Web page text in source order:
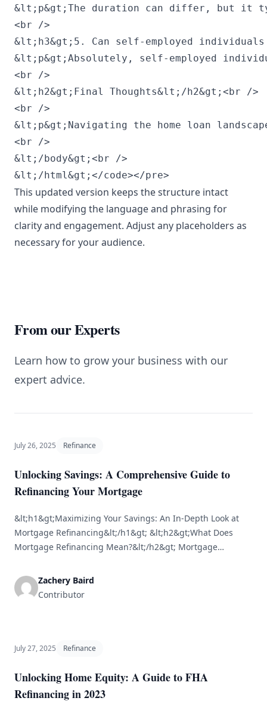
This updated version keeps the structure intact
while modifying the language and phrasing for
clarity and engagement. Adjust any placeholders as
necessary for your audience.
From our Experts
Learn how to grow your business with our
expert advice.
July 26, 2025 Refinance
Unlocking Savings: A Comprehensive Guide to
Refinancing Your Mortgage
&lt;h1&gt;Maximizing Your Savings: An In-Depth Look at
Mortgage Refinancing&lt;/h1&gt; &lt;h2&gt;What Does
Mortgage Refinancing Mean?&lt;/h2&gt; Mortgage
mortgage with a new one, often to secure improved
conditions, such as a lower interest rate or a shorter
Zachery Baird
Contributor
July 27, 2025 Refinance
Unlocking Home Equity: A Guide to FHA
Refinancing in 2023